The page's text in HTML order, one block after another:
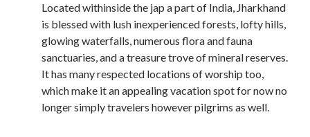
Located withinside the jap a part of India, Jharkhand
is blessed with lush inexperienced forests, lofty hills,
glowing waterfalls, numerous flora and fauna
sanctuaries, and a treasure trove of mineral reserves.
It has many respected locations of worship too,
which make it an appealing vacation spot for now no
longer simply travelers however pilgrims as well.